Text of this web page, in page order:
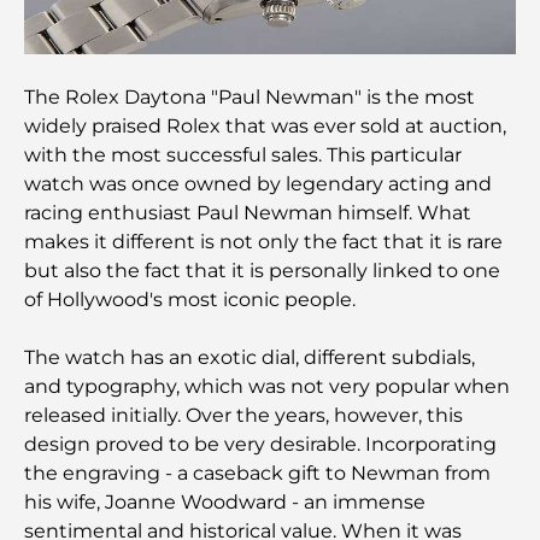
Italy in the Heart of the City
Top 7 Gyms in Dubai Hills: Fitness at Its Finest
The Ultimate Guide to Fine Dining Restaurants in
Palm Jumeirah
Dubai
Government Hospitals in Dubai: Comprehensive
Healthcare for All
Most Expensive Lamborghini Ever Made: Ultimate
Collector List
The Rolex Daytona "Paul Newman" is the most
widely praised Rolex that was ever sold at auction,
with the most successful sales. This particular
watch was once owned by legendary acting and
racing enthusiast Paul Newman himself. What
makes it different is not only the fact that it is rare
but also the fact that it is personally linked to one
of Hollywood's most iconic people.
The watch has an exotic dial, different subdials,
and typography, which was not very popular when
released initially. Over the years, however, this
design proved to be very desirable. Incorporating
the engraving - a caseback gift to Newman from
his wife, Joanne Woodward - an immense
sentimental and historical value. When it was